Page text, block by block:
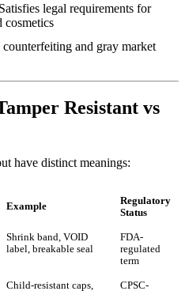
legal requirements for
cosmetics
counterfeiting and gray market
Resistant vs
have distinct meanings:
Example
Regulatory
Status
Shrink band, VOID
label, breakable seal
FDA-
regulated
term
Child-resistant caps,
CPSC-